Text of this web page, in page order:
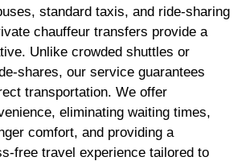
standard taxis, and ride-sharing
chauffeur transfers provide a
Unlike crowded shuttles or
shares, our service guarantees
transportation. We offer
eliminating waiting times,
comfort, and providing a
free travel experience tailored to